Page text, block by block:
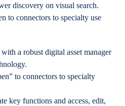
discovery on visual search.
to connectors to specialty use
a robust digital asset manager
to connectors to specialty
key functions and access, edit,